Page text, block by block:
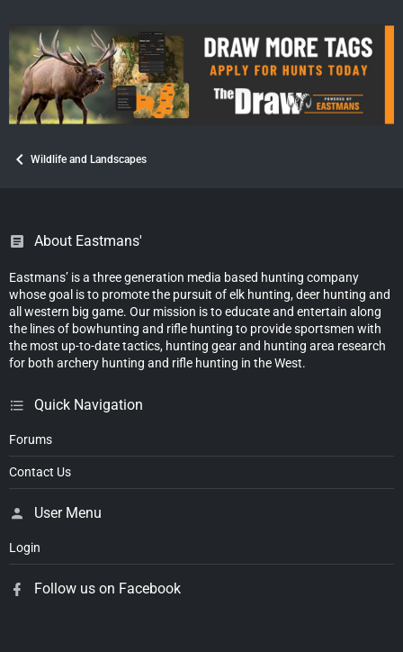
:
Wildlife and Landscapes
About Eastmans'
Eastmans’ is a three generation media based hunting company
whose goal is to promote the pursuit of elk hunting, deer hunting and
all western big game. Our mission is to educate and entertain along
the lines of bowhunting and rifle hunting to provide sportsmen with
the most up-to-date tactics, hunting gear and hunting area research
for both archery hunting and rifle hunting in the West.
Quick Navigation
Forums
Contact Us
User Menu
Login
Follow us on Facebook